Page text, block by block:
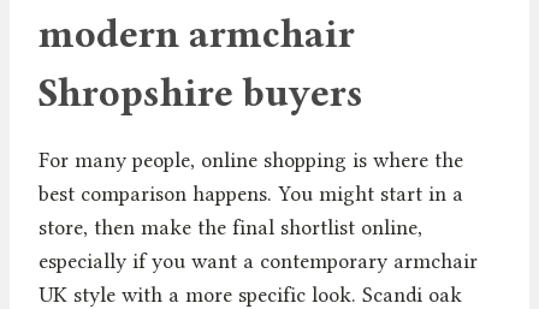
modern armchair
Shropshire buyers
For many people, online shopping is where the
best comparison happens. You might start in a
store, then make the final shortlist online,
especially if you want a contemporary armchair
UK style with a more specific look. Scandi oak